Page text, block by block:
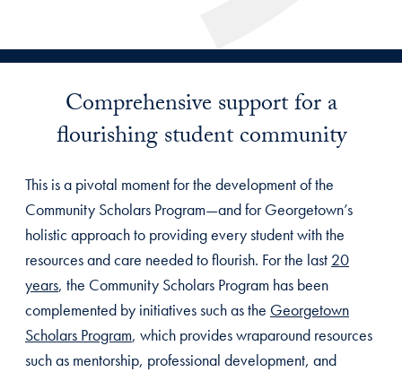
Comprehensive support for a
flourishing student community
This is a pivotal moment for the development of the
Community Scholars Program—and for Georgetown’s
holistic approach to providing every student with the
resources and care needed to flourish. For the last 20
years, the Community Scholars Program has been
complemented by initiatives such as the Georgetown
Scholars Program, which provides wraparound resources
such as mentorship, professional development, and